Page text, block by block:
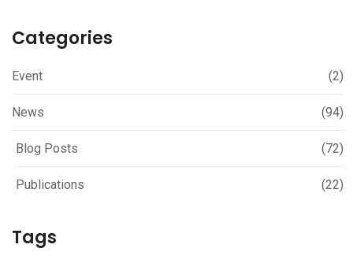
Categories
Event (2)
News (94)
Blog Posts (72)
Publications (22)
Tags